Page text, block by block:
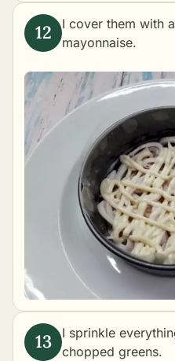
I cover them with
mayonnaise.
I sprinkle
chopped greens.